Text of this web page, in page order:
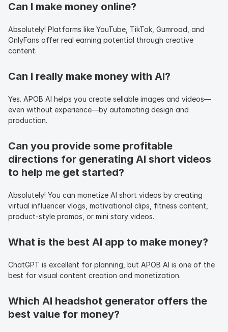
Can I make money online?
Absolutely! Platforms like YouTube, TikTok, Gumroad, and
OnlyFans offer real earning potential through creative
content.
Can I really make money with AI?
Yes. APOB AI helps you create sellable images and videos—
even without experience—by automating design and
production.
Can you provide some profitable
directions for generating AI short videos
to help me get started?
Absolutely! You can monetize AI short videos by creating
virtual influencer vlogs, motivational clips, fitness content,
product-style promos, or mini story videos.
What is the best AI app to make money?
ChatGPT is excellent for planning, but APOB AI is one of the
best for visual content creation and monetization.
Which AI headshot generator offers the
best value for money?